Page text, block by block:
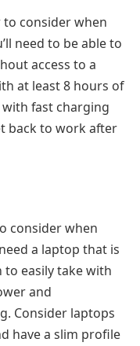
consider when
need to be able to
access to a
at least 8 hours of
fast charging
back to work after
consider when
a laptop that is
easily take with
and
Consider laptops
have a slim profile